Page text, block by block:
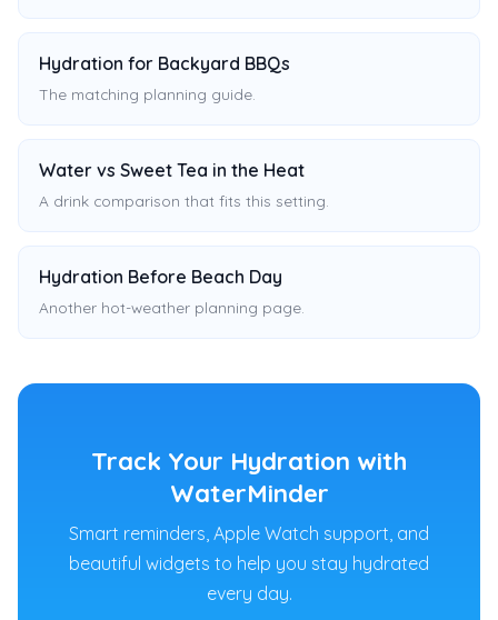
Hydration for Backyard BBQs
The matching planning guide.
Water vs Sweet Tea in the Heat
A drink comparison that fits this setting.
Hydration Before Beach Day
Another hot-weather planning page.
Track Your Hydration with
WaterMinder
Smart reminders, Apple Watch support, and
beautiful widgets to help you stay hydrated
every day.